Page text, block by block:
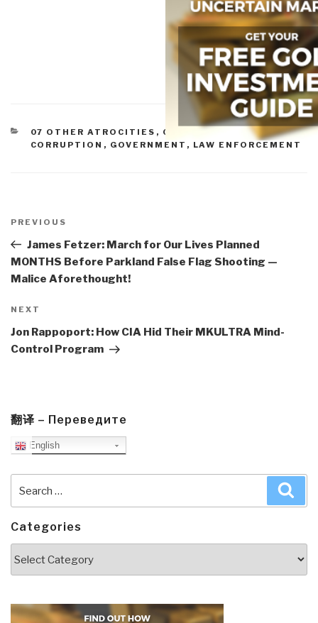
CATEGORIES
07 OTHER ATROCITIES , 09 JUSTICE 11 SOCIETY,
CORRUPTION , GOVERNMENT , LAW ENFORCEMENT
navigation
Previous
Post
PREVIOUS
James Fetzer: March for Our Lives Planned
MONTHS Before Parkland False Flag Shooting —
Malice Aforethought!
Next
Post
NEXT
Jon Rappoport: How CIA Hid Their MKULTRA Mind-
Control Program
翻译 – Переведите
English
for:
Categories